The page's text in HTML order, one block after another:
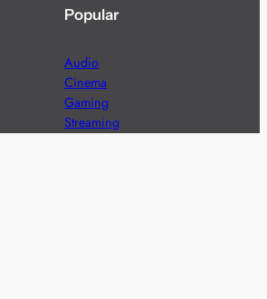
Popular
Audio
Cinema
Gaming
Streaming